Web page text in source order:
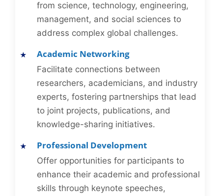
from science, technology, engineering,
management, and social sciences to
address complex global challenges.
Academic Networking
Facilitate connections between
researchers, academicians, and industry
experts, fostering partnerships that lead
to joint projects, publications, and
knowledge-sharing initiatives.
Professional Development
Offer opportunities for participants to
enhance their academic and professional
skills through keynote speeches,